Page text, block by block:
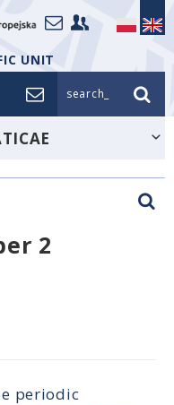
UNIT
search_
2
periodic